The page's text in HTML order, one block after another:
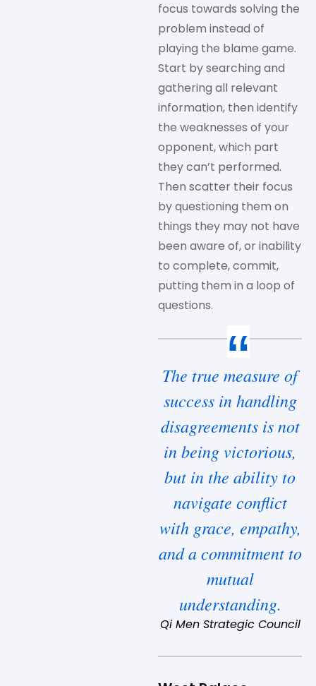
focus towards solving the
problem instead of
playing the blame game.
Start by searching and
gathering all relevant
information, then identify
the weaknesses of your
opponent, which part
they can’t performed.
Then scatter their focus
by questioning them on
things they may not have
been aware of, or inability
to complete, commit,
putting them in a loop of
questions.
The true measure of
success in handling
disagreements is not
in being victorious,
but in the ability to
navigate conflict
with grace, empathy,
and a commitment to
mutual
understanding.
Qi Men Strategic Council